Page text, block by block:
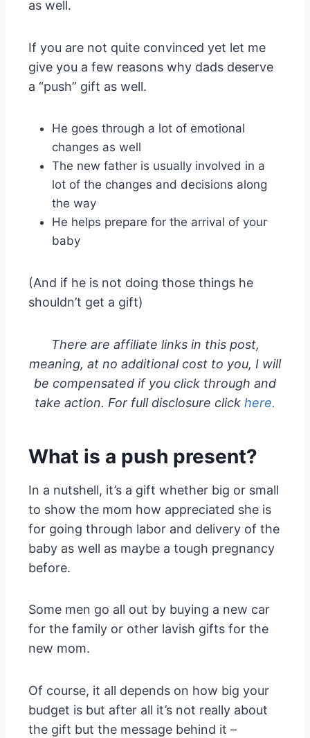
as well.
If you are not quite convinced yet let me
give you a few reasons why dads deserve
a “push” gift as well.
He goes through a lot of emotional
changes as well
The new father is usually involved in a
lot of the changes and decisions along
the way
He helps prepare for the arrival of your
baby
(And if he is not doing those things he
shouldn’t get a gift)
There are affiliate links in this post,
meaning, at no additional cost to you, I will
be compensated if you click through and
take action. For full disclosure click here.
What is a push present?
In a nutshell, it’s a gift whether big or small
to show the mom how appreciated she is
for going through labor and delivery of the
baby as well as maybe a tough pregnancy
before.
Some men go all out by buying a new car
for the family or other lavish gifts for the
new mom.
Of course, it all depends on how big your
budget is but after all it’s not really about
the gift but the message behind it –